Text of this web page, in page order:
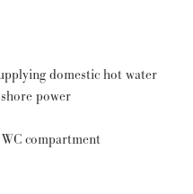
domestic hot water
power
compartment